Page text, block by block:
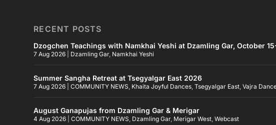
RECENT POSTS
Dzogchen Teachings with Namkhai Yeshi at Dzamling Gar, October
7 Aug 2026 Dzamling Gar, Namkhai Yeshi
Summer Sangha Retreat at Tsegyalgar East 2026
7 Aug 2026 |COMMUNITY NEWS Khaita Joyful Dances ,Tsegyalgar East ,Vajra
August Ganapujas from Dzamling Gar & Merigar
4 Aug 2026 |COMMUNITY NEWS Dzamling Gar, Merigar West ,Webcast